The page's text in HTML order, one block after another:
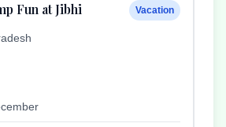
Fun at Jibhi Vacation